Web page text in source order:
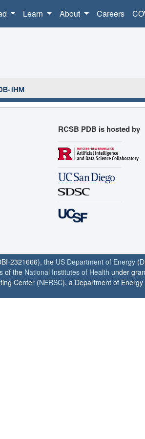
Learn About Careers
RCSB PDB is hosted by
2321666), the US Department of Energy
of the National Institutes of Health under
Center (NERSC), a Department of Energy